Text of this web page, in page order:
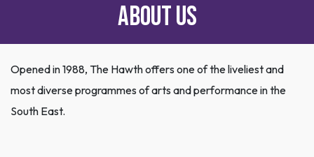
About Us
Opened in 1988, The Hawth offers one of the liveliest and
most diverse programmes of arts and performance in the
South East.